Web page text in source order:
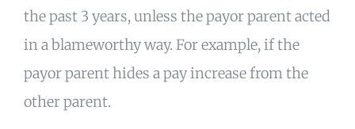
the past 3 years, unless the payor parent acted
in a blameworthy way. For example, if the
payor parent hides a pay increase from the
other parent.